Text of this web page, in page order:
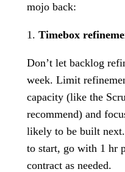
mojo back:
1. Timebox
Don’t let backlog
week. Limit
capacity (like the
recommend) and
likely to be built
to start, go with 1 hr
contract as needed.